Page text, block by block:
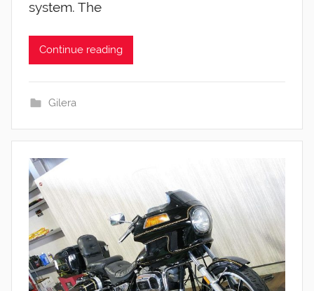
system. The
Continue reading
Gilera